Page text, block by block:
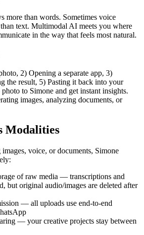
more than words. Sometimes voice
text. Multimodal AI meets you where
in the way that feels most natural.
2) Opening a separate app, 3)
the result, 5) Pasting it back into your
to Simone and get instant insights.
images, analyzing documents, or
Modalities
voice, or documents, Simone
of raw media — transcriptions and
but original audio/images are deleted after
— all uploads use end-to-end
— your creative projects stay between